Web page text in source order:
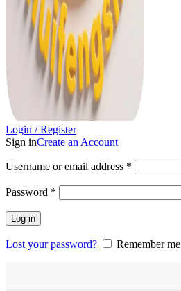
Login / Register
Sign inCreate an Account
Username or email address *
Password *
Log in
Lost your password? Remember me